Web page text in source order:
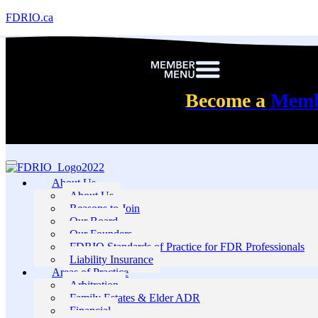
FDRIO.ca
Become a
About Us
About Us
Reasons to Join
Our Board
Our Founders
FDRIO Standards of Practice for FDR Professionals
Liability Insurance
Areas of Practice
Arbitration
Family Estates & Elder ADR
Financial